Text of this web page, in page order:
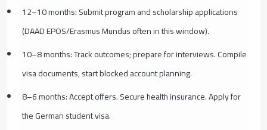
12–10 months: Submit program and scholarship applications
(DAAD EPOS/Erasmus Mundus often in this window).
10–8 months: Track outcomes; prepare for interviews. Compile
visa documents, start blocked account planning.
8–6 months: Accept offers. Secure health insurance. Apply for
the German student visa.